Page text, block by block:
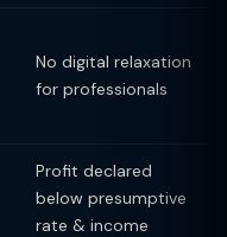
No digital relaxation
for professionals
Profit declared
below presumptive
rate & income